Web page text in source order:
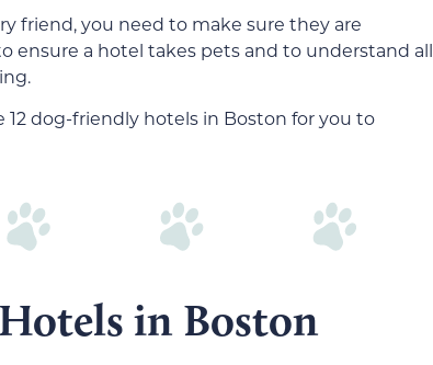
friend, you need to make sure they are
ensure a hotel takes pets and to understand all
12 dog-friendly hotels in Boston for you to
in Boston